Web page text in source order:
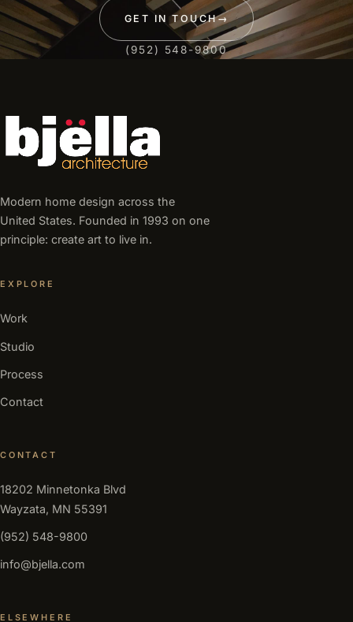
GET IN TOUCH→
(952) 548-9800
Modern home design across the
United States. Founded in 1993 on one
principle: create art to live in.
EXPLORE
Work
Studio
Process
Contact
CONTACT
18202 Minnetonka Blvd
Wayzata, MN 55391
(952) 548-9800
info@bjella.com
ELSEWHERE